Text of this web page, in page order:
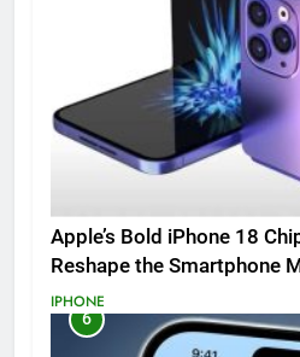
Apple’s Bold iPhone 18
Reshape the Smartphone
IPHONE
6